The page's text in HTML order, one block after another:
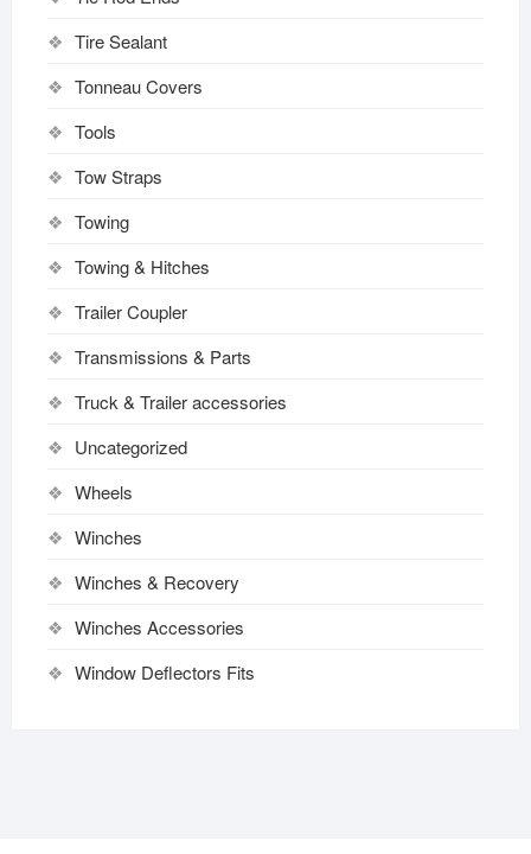
Tire Sealant
Tonneau Covers
Tools
Tow Straps
Towing
Towing & Hitches
Trailer Coupler
Transmissions & Parts
Truck & Trailer accessories
Uncategorized
Wheels
Winches
Winches & Recovery
Winches Accessories
Window Deflectors Fits